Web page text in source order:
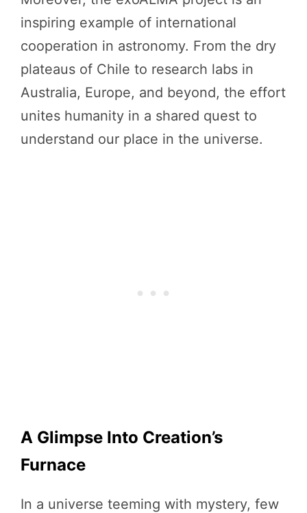
inspiring example of international
cooperation in astronomy. From the dry
plateaus of Chile to research labs in
Australia, Europe, and beyond, the effort
unites humanity in a shared quest to
understand our place in the universe.
A Glimpse Into Creation’s
Furnace
In a universe teeming with mystery, few